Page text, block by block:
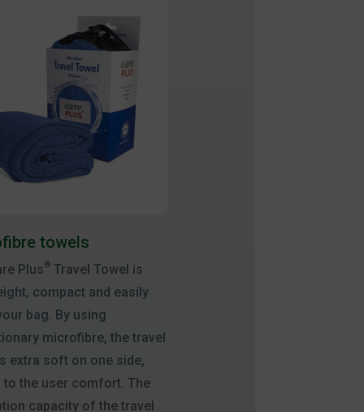
towels
Plus®Travel Towel is
compact and easily
bag. By using
microfibre, the travel
extra soft on one side,
to the user comfort. The
capacity of the travel